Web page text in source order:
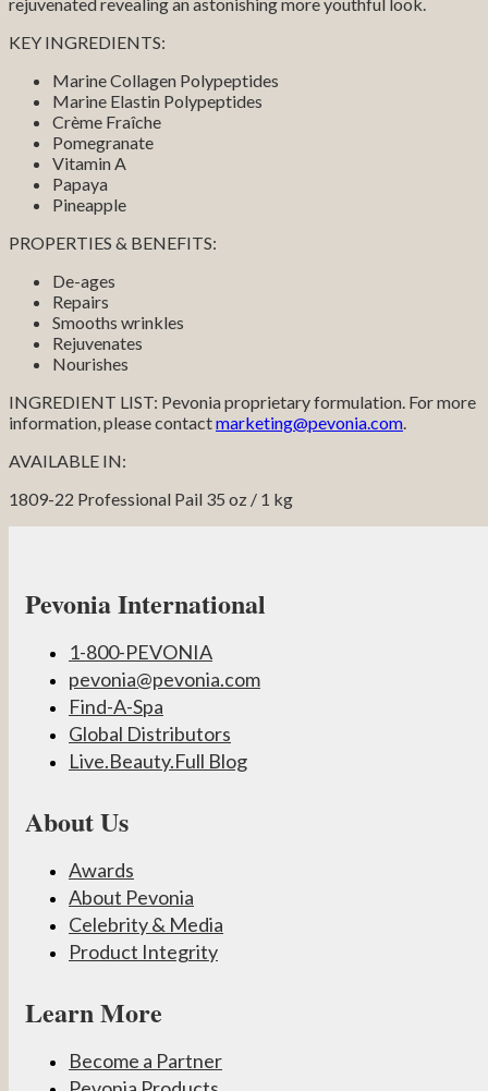
KEY INGREDIENTS:
Marine Collagen Polypeptides
Marine Elastin Polypeptides
Crème Fraîche
Pomegranate
Vitamin A
Papaya
Pineapple
PROPERTIES & BENEFITS:
De-ages
Repairs
Smooths wrinkles
Rejuvenates
Nourishes
INGREDIENT LIST: Pevonia proprietary formulation. For more
information, please contactmarketing@pevonia.com.
AVAILABLE IN:
1809-22 Professional Pail 35 oz / 1 kg
Pevonia International
1-800-PEVONIA
pevonia@pevonia.com
Find-A-Spa
Global Distributors
Live.Beauty.Full Blog
About Us
Awards
About Pevonia
Celebrity & Media
Product Integrity
Learn More
Become a Partner